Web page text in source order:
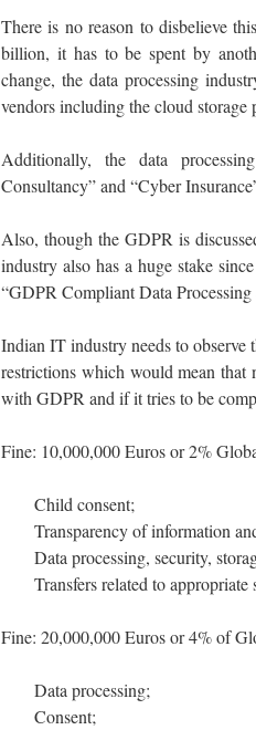
There is no reason to disbelieve
billion, it has to be spent by
change, the data processing
vendors including the cloud
Additionally, the data
Consultancy” and “Cyber
Also, though the GDPR is
industry also has a huge stake
“GDPR Compliant Data Processing
Indian IT industry needs to observe
restrictions which would mean
with GDPR and if it tries to be
Fine: 10,000,000 Euros or 2%
Child consent;
Transparency of information
Data processing, security,
Transfers related to
Fine: 20,000,000 Euros or 4% of
Data processing;
Consent;